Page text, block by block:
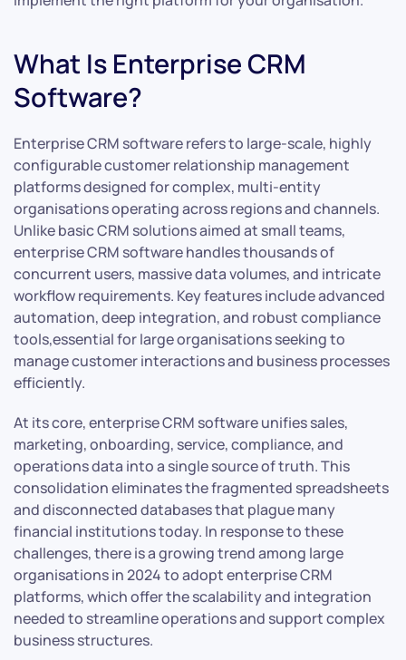
What Is Enterprise CRM
Software?
Enterprise CRM software refers to large-scale, highly
configurable customer relationship management
platforms designed for complex, multi-entity
organisations operating across regions and channels.
Unlike basic CRM solutions aimed at small teams,
enterprise CRM software handles thousands of
concurrent users, massive data volumes, and intricate
workflow requirements. Key features include advanced
automation, deep integration, and robust compliance
tools,essential for large organisations seeking to
manage customer interactions and business processes
efficiently.
At its core, enterprise CRM software unifies sales,
marketing, onboarding, service, compliance, and
operations data into a single source of truth. This
consolidation eliminates the fragmented spreadsheets
and disconnected databases that plague many
financial institutions today. In response to these
challenges, there is a growing trend among large
organisations in 2024 to adopt enterprise CRM
platforms, which offer the scalability and integration
needed to streamline operations and support complex
business structures.